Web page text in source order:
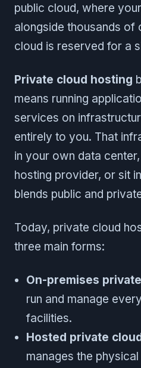
public cloud, where
alongside thousands of
cloud is reserved for a
Private cloud hosting
means running
services on
entirely to you. That
in your own data
hosting provider, or sit
blends public and
Today, private cloud
three main forms:
On-premises
run and manage
facilities.
Hosted private
manages the